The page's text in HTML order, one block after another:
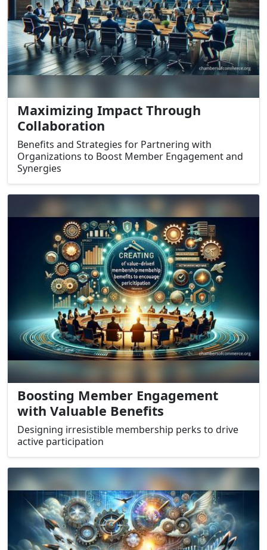
Maximizing Impact Through
Collaboration
Benefits and Strategies for Partnering with
Organizations to Boost Member Engagement and
Synergies
Boosting Member Engagement
with Valuable Benefits
Designing irresistible membership perks to drive
active participation